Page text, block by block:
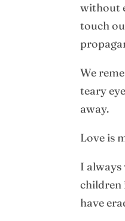
without
touch
We
teary
away.
Love is
I always
children
have